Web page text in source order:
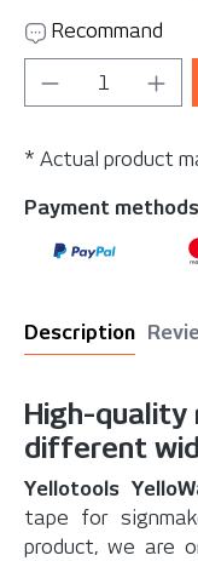
Recommand
Product
* Actual product
Payment methods
Description
High-quality
different
Yellotools
tape for
product, we are